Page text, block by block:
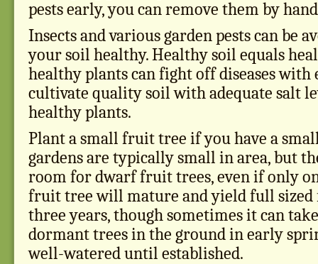
pests early, you can remove them by
Insects and various garden pests can be
your soil healthy. Healthy soil equals
healthy plants can fight off diseases with
cultivate quality soil with adequate salt
healthy plants.
Plant a small fruit tree if you have a
gardens are typically small in area, but
room for dwarf fruit trees, even if only
fruit tree will mature and yield full
three years, though sometimes it can
dormant trees in the ground in early
well-watered until established.